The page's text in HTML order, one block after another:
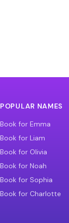
POPULAR NAMES
Book for Emma
Book for Liam
Book for Olivia
Book for Noah
Book for Sophia
Book for Charlotte